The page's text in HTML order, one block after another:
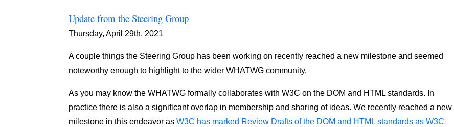
Update from the Steering Group
Thursday, April 29th, 2021
A couple things the Steering Group has been working on recently reached a new milestone and seemed
noteworthy enough to highlight to the wider WHATWG community.
As you may know the WHATWG formally collaborates with W3C on the DOM and HTML standards. In
practice there is also a significant overlap in membership and sharing of ideas. We recently reached a new
milestone in this endeavor asW3C has marked Review Drafts of the DOM and HTML standards as W3C